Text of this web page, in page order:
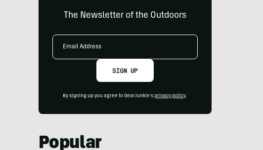
The Newsletter of the Outdoors
Email
SIGN UP
By signing up you agree to GearJunkie's privacy policy.
Popular